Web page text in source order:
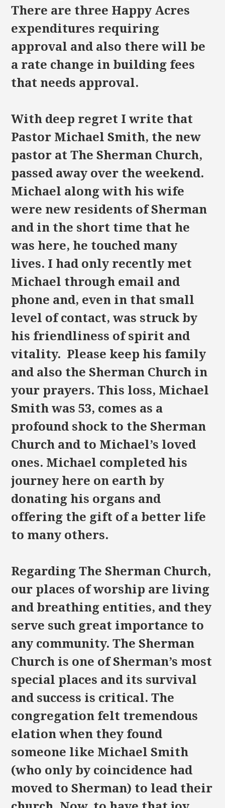
There are three Happy Acres
expenditures requiring
approval and also there will be
a rate change in building fees
that needs approval.
With deep regret I write that
Pastor Michael Smith, the new
pastor at The Sherman Church,
passed away over the weekend.
Michael along with his wife
were new residents of Sherman
and in the short time that he
was here, he touched many
lives. I had only recently met
Michael through email and
phone and, even in that small
level of contact, was struck by
his friendliness of spirit and
vitality. Please keep his family
and also the Sherman Church in
your prayers. This loss, Michael
Smith was 53, comes as a
profound shock to the Sherman
Church and to Michael’s loved
ones. Michael completed his
journey here on earth by
donating his organs and
offering the gift of a better life
to many others.
Regarding The Sherman Church,
our places of worship are living
and breathing entities, and they
serve such great importance to
any community. The Sherman
Church is one of Sherman’s most
special places and its survival
and success is critical. The
congregation felt tremendous
elation when they found
someone like Michael Smith
(who only by coincidence had
moved to Sherman) to lead their